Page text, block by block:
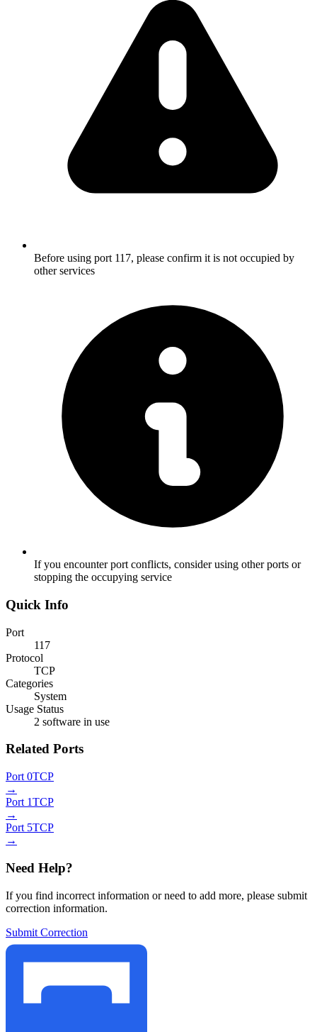
Before using port 117, please confirm it is not occupied by
other services
If you encounter port conflicts, consider using other ports or
stopping the occupying service
Quick Info
Port
117
Protocol
TCP
Categories
System
Usage Status
2 software in use
Related Ports
Port 0TCP
→
Port 1TCP
→
Port 5TCP
→
Need Help?
If you find incorrect information or need to add more, please submit
correction information.
Submit Correction